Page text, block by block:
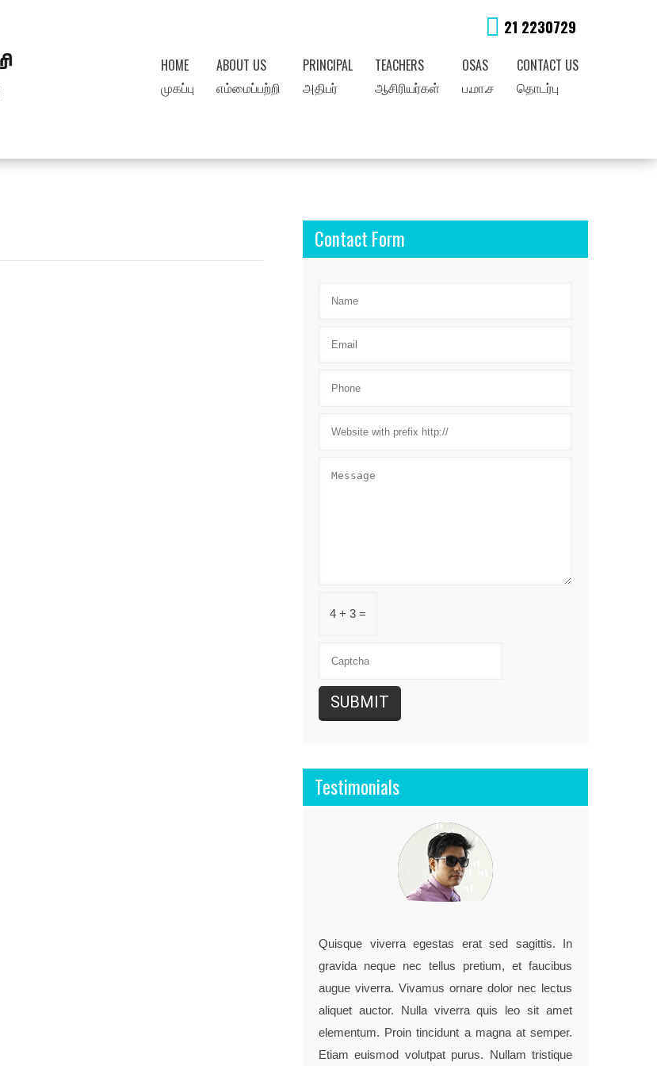
21 2230729
HOME
முகப்பு
ABOUT US
எம்மைப்பற்றி
PRINCIPAL
அதிபர்
TEACHERS
ஆசிரியர்கள்
OSAS
ப.மா.ச
CONTACT US
தொடர்பு
Contact Form
4 + 3 =
Testimonials
detailed requirements, project turned
out very well.."
John doe / co-founder, example.com
Quisque viverra egestas erat sed sagittis. In
gravida neque nec tellus pretium, et faucibus
augue viverra. Vivamus ornare dolor nec lectus
aliquet auctor. Nulla viverra quis leo sit amet
elementum. Proin tincidunt a magna at semper.
Etiam euismod volutpat purus. Nullam tristique